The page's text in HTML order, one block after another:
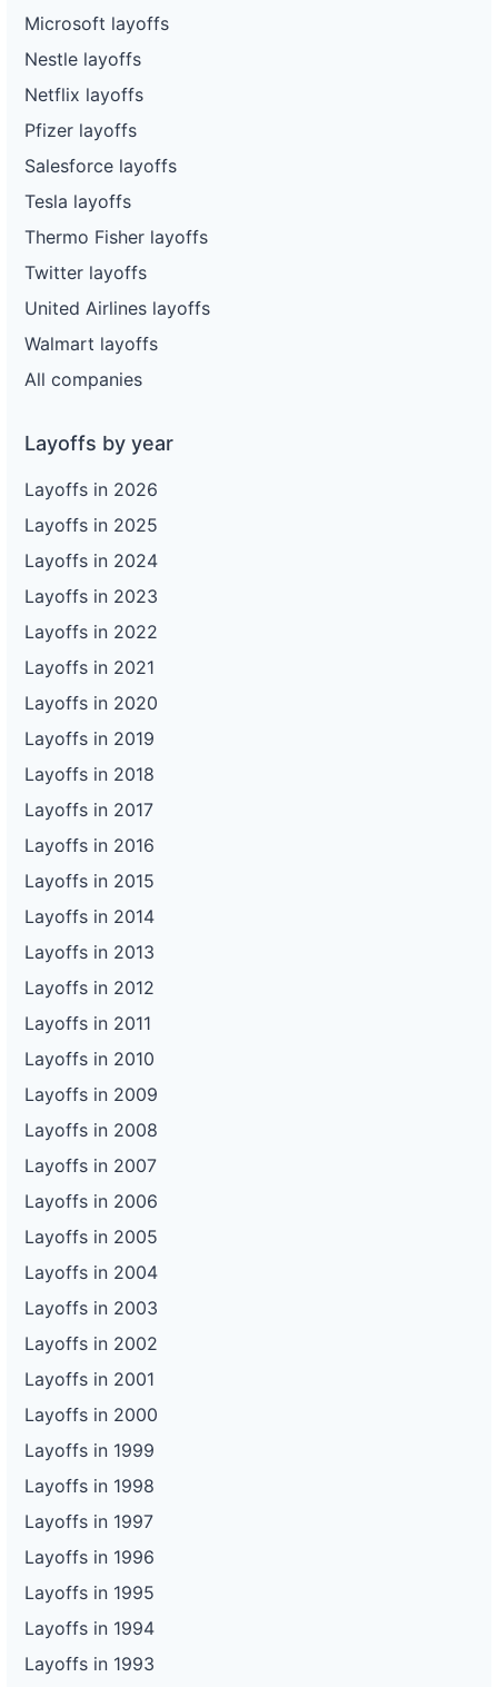
Microsoft layoffs
Nestle layoffs
Netflix layoffs
Pfizer layoffs
Salesforce layoffs
Tesla layoffs
Thermo Fisher layoffs
Twitter layoffs
United Airlines layoffs
Walmart layoffs
All companies
Layoffs by year
Layoffs in 2026
Layoffs in 2025
Layoffs in 2024
Layoffs in 2023
Layoffs in 2022
Layoffs in 2021
Layoffs in 2020
Layoffs in 2019
Layoffs in 2018
Layoffs in 2017
Layoffs in 2016
Layoffs in 2015
Layoffs in 2014
Layoffs in 2013
Layoffs in 2012
Layoffs in 2011
Layoffs in 2010
Layoffs in 2009
Layoffs in 2008
Layoffs in 2007
Layoffs in 2006
Layoffs in 2005
Layoffs in 2004
Layoffs in 2003
Layoffs in 2002
Layoffs in 2001
Layoffs in 2000
Layoffs in 1999
Layoffs in 1998
Layoffs in 1997
Layoffs in 1996
Layoffs in 1995
Layoffs in 1994
Layoffs in 1993